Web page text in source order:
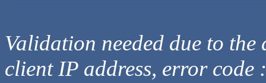
Validation needed due to
client IP address, error code